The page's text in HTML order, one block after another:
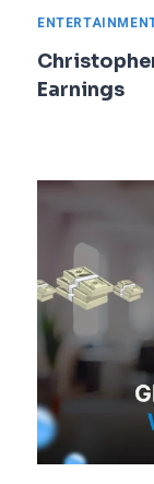
Earnings